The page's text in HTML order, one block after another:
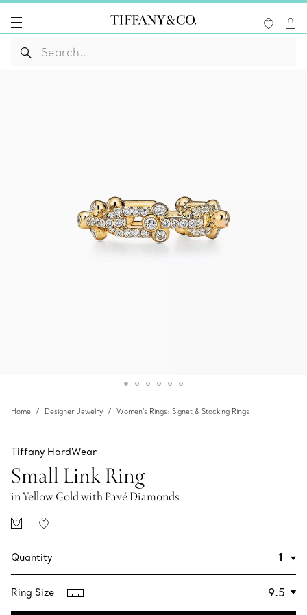
Home Designer Jewelry Women's Rings: Signet & Stacking Rings
Tiffany HardWear
Small Link Ring
in Yellow Gold with Pavé Diamonds
Quantity
Ring Size